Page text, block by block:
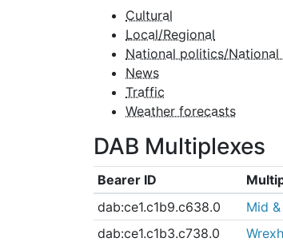
Cultural
Local/Regional
National politics/National
News
Traffic
Weather forecasts
DAB Multiplexes
Bearer ID
dab:ce1.c1b9.c638.0
Mid
dab:ce1.c1b3.c738.0